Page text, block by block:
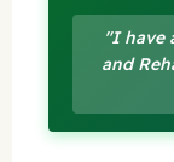
"I have
and